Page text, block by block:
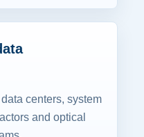
centers, system
and optical